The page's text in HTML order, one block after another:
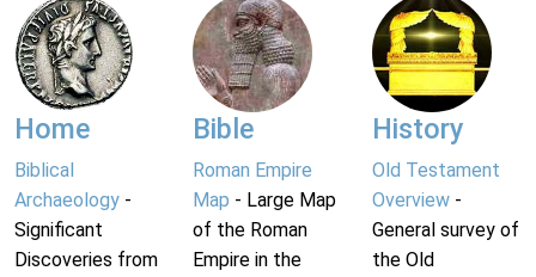
Home
Biblical
Archaeology -
Significant
Discoveries from
Bible
Roman Empire
Map - Large Map
of the Roman
Empire in the
History
Old Testament
Overview-
General survey of
the Old